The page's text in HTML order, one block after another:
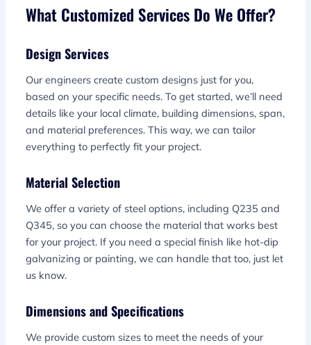
What Customized Services Do We Offer?
Design Services
Our engineers create custom designs just for you,
based on your specific needs. To get started, we’ll need
details like your local climate, building dimensions, span,
and material preferences. This way, we can tailor
everything to perfectly fit your project.
Material Selection
We offer a variety of steel options, including Q235 and
Q345, so you can choose the material that works best
for your project. If you need a special finish like hot-dip
galvanizing or painting, we can handle that too, just let
us know.
Dimensions and Specifications
We provide custom sizes to meet the needs of your